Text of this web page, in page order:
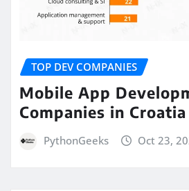
TOP DEV COMPANIES
Mobile App
Companies in Croatia
PythonGeeks Oct 23,